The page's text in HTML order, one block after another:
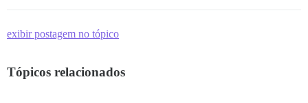
exibir postagem no tópico
Tópicos relacionados